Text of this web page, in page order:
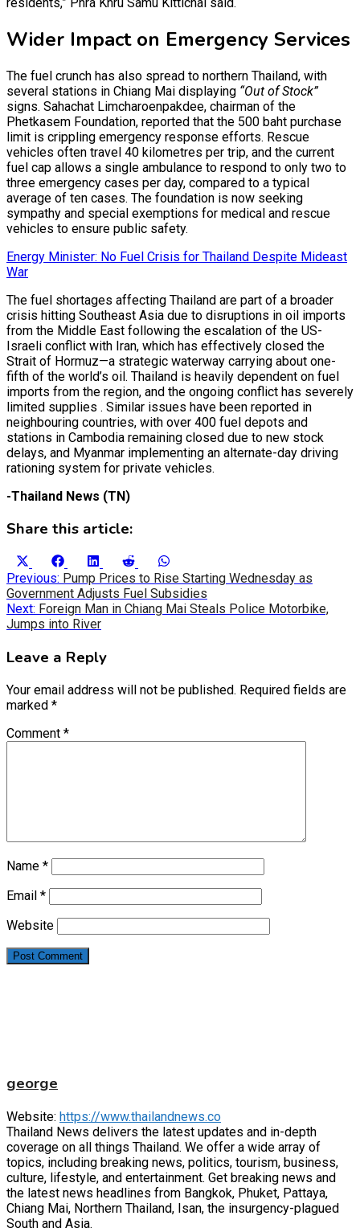
Wider Impact on Emergency Services
The fuel crunch has also spread to northern Thailand, with
several stations in Chiang Mai displaying “Out of Stock”
signs. Sahachat Limcharoenpakdee, chairman of the
Phetkasem Foundation, reported that the 500 baht purchase
limit is crippling emergency response efforts. Rescue
vehicles often travel 40 kilometres per trip, and the current
fuel cap allows a single ambulance to respond to only two to
three emergency cases per day, compared to a typical
average of ten cases. The foundation is now seeking
sympathy and special exemptions for medical and rescue
vehicles to ensure public safety.
Energy Minister: No Fuel Crisis for Thailand Despite Mideast
War
The fuel shortages affecting Thailand are part of a broader
crisis hitting Southeast Asia due to disruptions in oil imports
from the Middle East following the escalation of the US-
Israeli conflict with Iran, which has effectively closed the
Strait of Hormuz—a strategic waterway carrying about one-
fifth of the world’s oil. Thailand is heavily dependent on fuel
imports from the region, and the ongoing conflict has severely
limited supplies . Similar issues have been reported in
neighbouring countries, with over 400 fuel depots and
stations in Cambodia remaining closed due to new stock
delays, and Myanmar implementing an alternate-day driving
rationing system for private vehicles.
-Thailand News (TN)
Share this article:
Share
on
(Twitter)
Share
on
FacebookShare
on
LinkedInShare
on
Reddit
on
Post
navigation
Previous: Pump Prices to Rise Starting Wednesday as
Government Adjusts Fuel Subsidies
Next: Foreign Man in Chiang Mai Steals Police Motorbike,
Jumps into River
Leave a Reply
Your email address will not be published. Required fields are
marked *
Comment *
Name *
Email *
Website
george
Website: https://www.thailandnews.co
Thailand News delivers the latest updates and in-depth
coverage on all things Thailand. We offer a wide array of
topics, including breaking news, politics, tourism, business,
culture, lifestyle, and entertainment. Get breaking news and
the latest news headlines from Bangkok, Phuket, Pattaya,
Chiang Mai, Northern Thailand, Isan, the insurgency-plagued
South and Asia.